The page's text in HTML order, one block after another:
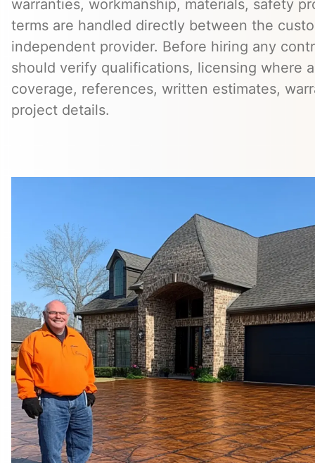
warranties, workmanship, materials, safety
terms are handled directly between the
independent provider. Before hiring any
should verify qualifications, licensing where
coverage, references, written estimates,
project details.